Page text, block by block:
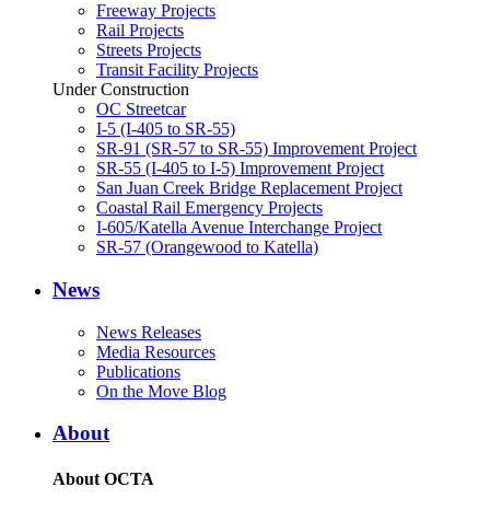
Freeway Projects
Rail Projects
Streets Projects
Transit Facility Projects
Under Construction
OC Streetcar
I-5 (I-405 to SR-55)
SR-91 (SR-57 to SR-55) Improvement Project
SR-55 (I-405 to I-5) Improvement Project
San Juan Creek Bridge Replacement Project
Coastal Rail Emergency Projects
I-605/Katella Avenue Interchange Project
SR-57 (Orangewood to Katella)
News
News Releases
Media Resources
Publications
On the Move Blog
About
About OCTA